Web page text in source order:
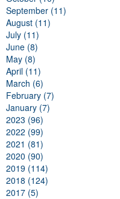
September (11)
August (11)
July (11)
June (8)
May (8)
April (11)
March (6)
February (7)
January (7)
2023 (96)
2022 (99)
2021 (81)
2020 (90)
2019 (114)
2018 (124)
2017 (5)